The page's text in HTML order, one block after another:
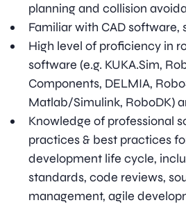
planning and collision
Familiar with CAD software,
High level of proficiency in
software (e.g. KUKA.Sim,
Components, DELMIA,
Matlab/Simulink, RoboDK)
Knowledge of professional
practices & best practices
development life cycle,
standards, code reviews,
management, agile